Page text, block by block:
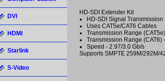
HD-SDI Extender Kit
HD-SDI Signal Transmission
Uses CAT5e/CAT6 Cables
Transmission Range
Transmission Range (CAT6)
Speed - 2.97/3.0 Gb/s
Supports SMPTE 259M/292M/
DVI
HDMI
Starlink
S-Video